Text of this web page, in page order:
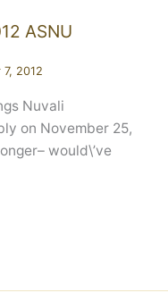
ASNU
7, 2012
Nuvali
on November 25,
would\’ve